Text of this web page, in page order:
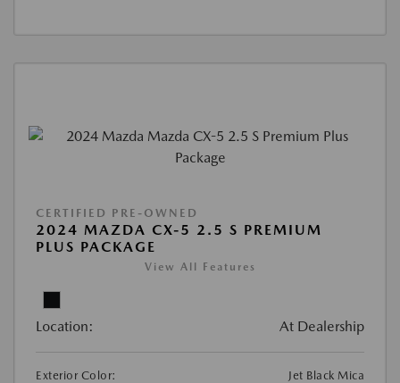
CERTIFIED PRE-OWNED
2024 MAZDA CX-5 2.5 S PREMIUM
PLUS PACKAGE
View All Features
Location: At Dealership
Exterior Color:
Jet Black Mica